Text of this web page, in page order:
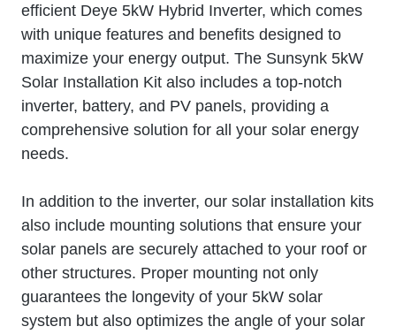
efficient Deye 5kW Hybrid Inverter, which comes
with unique features and benefits designed to
maximize your energy output. The Sunsynk 5kW
Solar Installation Kit also includes a top-notch
inverter, battery, and PV panels, providing a
comprehensive solution for all your solar energy
needs.
In addition to the inverter, our solar installation kits
also include mounting solutions that ensure your
solar panels are securely attached to your roof or
other structures. Proper mounting not only
guarantees the longevity of your 5kW solar
system but also optimizes the angle of your solar